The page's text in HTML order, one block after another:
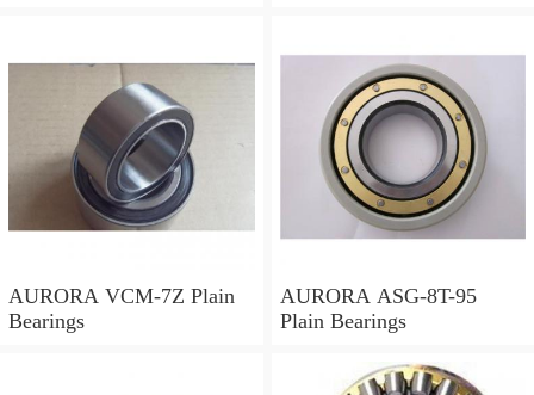
AURORA VCM-7Z Plain
Bearings
AURORA ASG-8T-95
Plain Bearings